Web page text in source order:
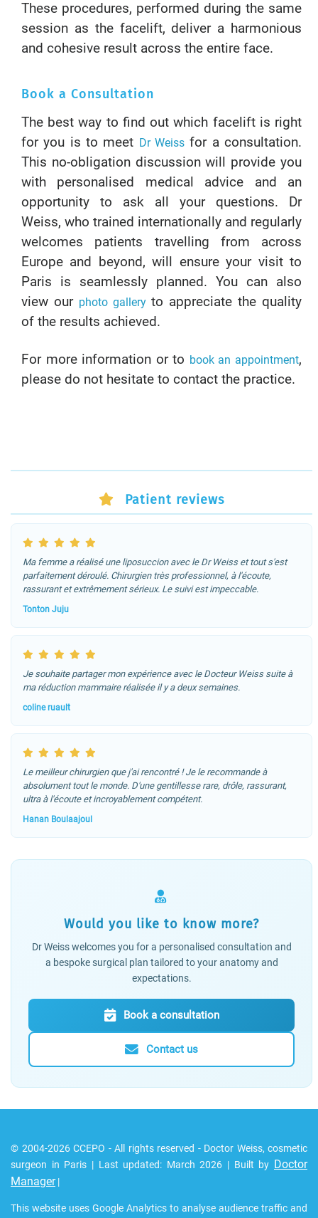
These procedures, performed during the same
session as the facelift, deliver a harmonious
and cohesive result across the entire face.
Book a Consultation
The best way to find out which facelift is right
for you is to meet Dr Weiss for a consultation.
This no-obligation discussion will provide you
with personalised medical advice and an
opportunity to ask all your questions. Dr
Weiss, who trained internationally and regularly
welcomes patients travelling from across
Europe and beyond, will ensure your visit to
Paris is seamlessly planned. You can also
view our photo galleryto appreciate the quality
of the results achieved.
For more information or to book an appointment,
please do not hesitate to contact the practice.
Patient reviews
Ma femme a réalisé une liposuccion avec le Dr Weiss et tout s'est
parfaitement déroulé. Chirurgien très professionnel, à l'écoute,
rassurant et extrêmement sérieux. Le suivi est impeccable.
Tonton Juju
Je souhaite partager mon expérience avec le Docteur Weiss suite à
ma réduction mammaire réalisée il y a deux semaines.
coline ruault
Le meilleur chirurgien que j'ai rencontré ! Je le recommande à
absolument tout le monde. D'une gentillesse rare, drôle, rassurant,
ultra à l'écoute et incroyablement compétent.
Hanan Boulaajoul
Would you like to know more?
Dr Weiss welcomes you for a personalised consultation and
a bespoke surgical plan tailored to your anatomy and
expectations.
Book a consultation
Contact us
© 2004-2026 CCEPO - All rights reserved - Doctor Weiss, cosmetic
surgeon in Paris | Last updated: March 2026 | Built by Doctor
Manager|
This website uses Google Analytics to analyse audience traffic and